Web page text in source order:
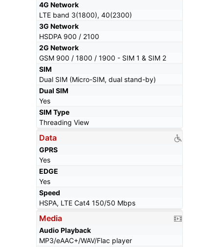
4G Network
LTE band 3(1800), 40(2300)
3G Network
HSDPA 900 / 2100
2G Network
GSM 900 / 1800 / 1900 - SIM 1 & SIM 2
SIM
Dual SIM (Micro-SIM, dual stand-by)
Dual SIM
Yes
SIM Type
Threading View
Data
GPRS
Yes
EDGE
Yes
Speed
HSPA, LTE Cat4 150/50 Mbps
Media
Audio Playback
MP3/eAAC+/WAV/Flac player